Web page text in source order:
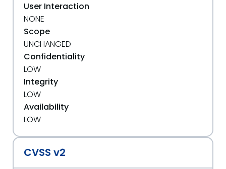
User Interaction
NONE
Scope
UNCHANGED
Confidentiality
LOW
Integrity
LOW
Availability
LOW
CVSS v2